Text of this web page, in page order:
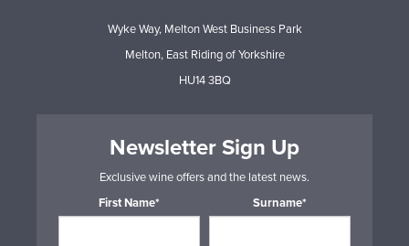
Wyke Way, Melton West Business Park
Melton, East Riding of Yorkshire
HU14 3BQ
Newsletter Sign Up
Exclusive wine offers and the latest news.
First Name*
Surname*